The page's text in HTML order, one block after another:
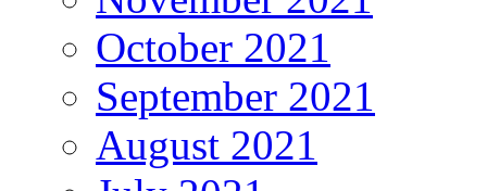
October 2021
September 2021
August 2021